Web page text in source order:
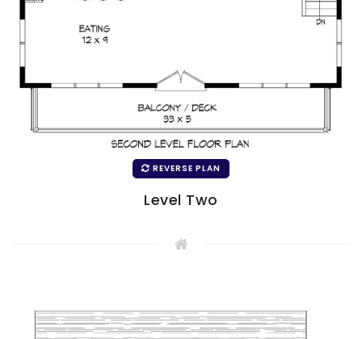
REVERSE PLAN
Level Two